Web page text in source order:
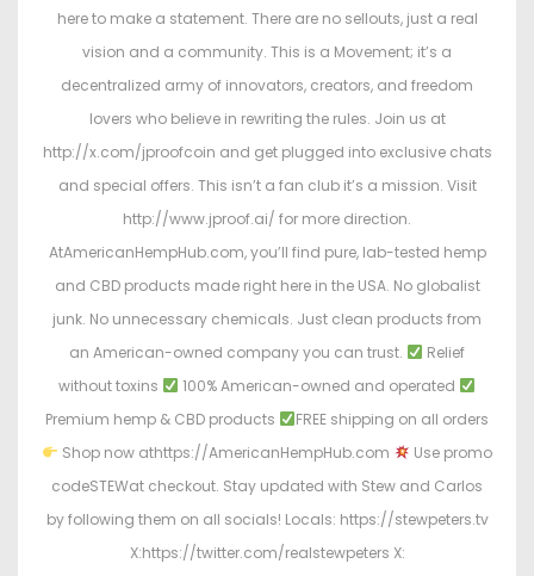
here to make a statement. There are no sellouts, just a real
vision and a community. This is a Movement; it’s a
decentralized army of innovators, creators, and freedom
lovers who believe in rewriting the rules. Join us at
http://x.com/jproofcoin and get plugged into exclusive chats
and special offers. This isn’t a fan club it’s a mission. Visit
http://www.jproof.ai/ for more direction.
AtAmericanHempHub.com, you’ll find pure, lab-tested hemp
and CBD products made right here in the USA. No globalist
junk. No unnecessary chemicals. Just clean products from
an American-owned company you can trust.
Relief
without toxins
100% American-owned and operated
Premium hemp & CBD products
FREE shipping on all orders
Shop now athttps://AmericanHempHub.com
Use promo
codeSTEWat checkout. Stay updated with Stew and Carlos
by following them on all socials! Locals: https://stewpeters.tv
X:https://twitter.com/realstewpeters X: